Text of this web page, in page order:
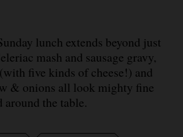
lunch extends beyond just
mash and sausage gravy,
five kinds of cheese!) and
& onions all look mighty fine
around the table.